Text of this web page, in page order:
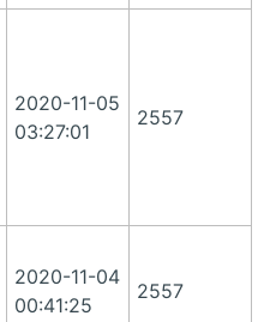
2020-11-05
03:27:01
2557
2020-11-04
00:41:25
2557